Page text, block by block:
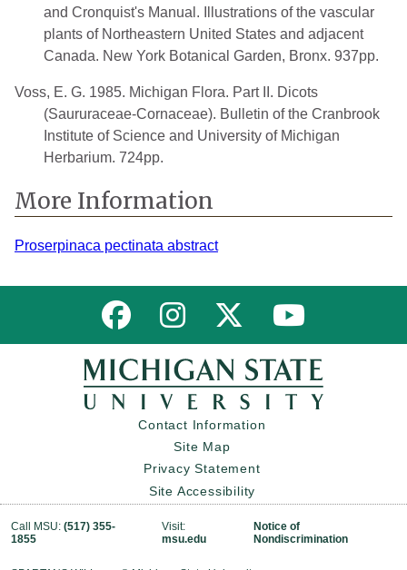
and Cronquist's Manual. Illustrations of the vascular
plants of Northeastern United States and adjacent
Canada. New York Botanical Garden, Bronx. 937pp.
Voss, E. G. 1985. Michigan Flora. Part II. Dicots
(Saururaceae-Cornaceae). Bulletin of the Cranbrook
Institute of Science and University of Michigan
Herbarium. 724pp.
More Information
Proserpinaca pectinata abstract
Link to MNFI on Facebook
Link to MNFI on Instagram
Link to MNFI on Twitter
Contact Information
Site Map
Privacy Statement
Site Accessibility
Call MSU: (517) 355-
1855
Visit:
msu.edu
Notice of
Nondiscrimination